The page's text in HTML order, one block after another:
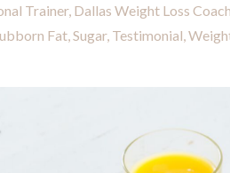
Trainer Dallas Weight Loss Coach
Fat Sugar Testimonial